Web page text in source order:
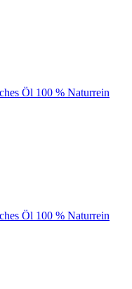
Öl 100 % Naturrein
Öl 100 % Naturrein